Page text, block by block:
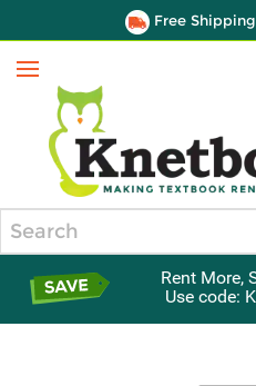
Free
Menu
Rent More,
Use code: